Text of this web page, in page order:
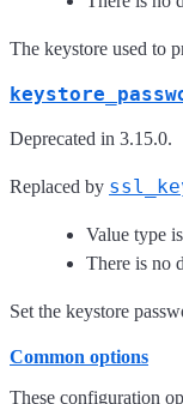
The keystore used to
Deprecated in 3.15.0.
Replaced by
Value type is
There is no
Set the keystore
Common options
These configuration